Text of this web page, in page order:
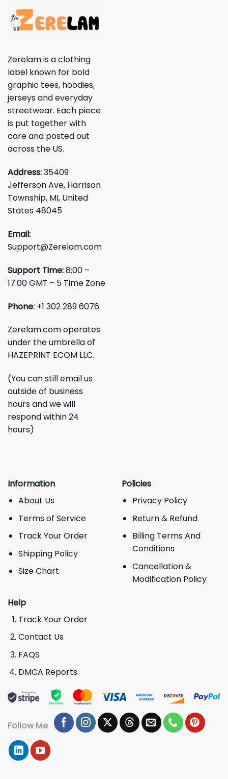
Zerelam is a clothing
label known for bold
graphic tees, hoodies,
jerseys and everyday
streetwear. Each piece
is put together with
care and posted out
across the US.
Address:35409
Jefferson Ave, Harrison
Township, MI, United
States 48045
Email:
Support@Zerelam.com
Support Time:8:00 –
17:00 GMT - 5 Time Zone
Phone: +1 302 289 6076
Zerelam.com operates
under the umbrella of
HAZEPRINT ECOM LLC.
(You can still email us
outside of business
hours and we will
respond within 24
hours)
Information
About Us
Terms of Service
Track Your Order
Shipping Policy
Size Chart
Policies
Privacy Policy
Return & Refund
Billing Terms And
Conditions
Cancellation &
Modification Policy
Help
Track Your Order
Contact Us
FAQS
DMCA Reports
Follow Me